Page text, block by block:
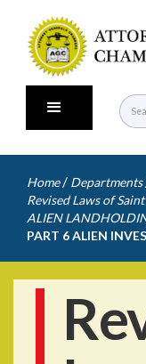
Home / Departments
Revised Laws of
ALIEN
PART 6 ALIEN